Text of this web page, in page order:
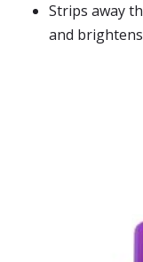
Strips away
and